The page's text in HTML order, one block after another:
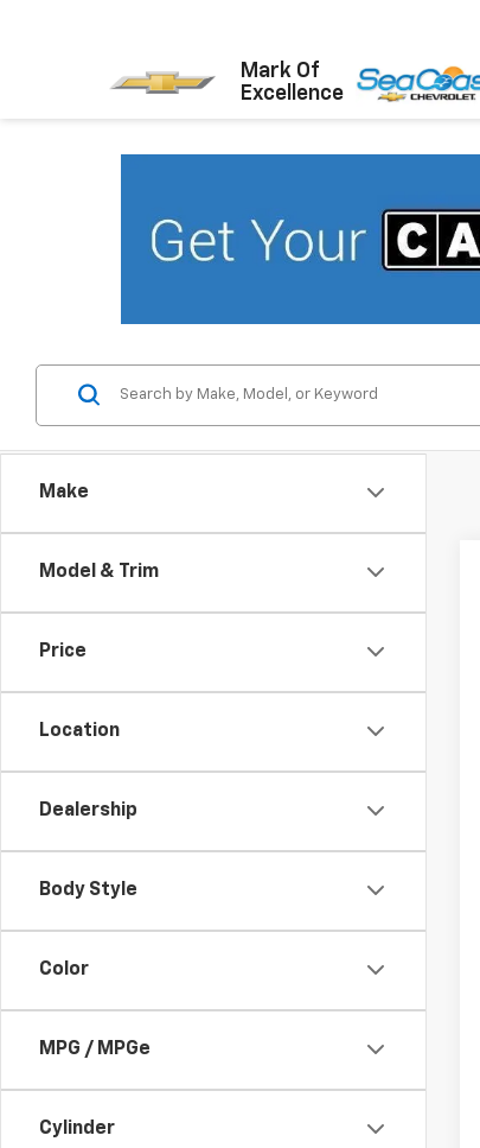
Mark Of
Excellence
Make
Model & Trim
Price
Location
Dealership
Body Style
Color
MPG / MPGe
Cylinder